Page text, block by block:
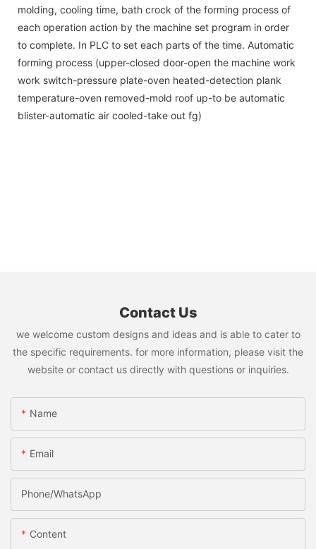
molding, cooling time, bath crock of the forming process of
each operation action by the machine set program in order
to complete. In PLC to set each parts of the time. Automatic
forming process (upper-closed door-open the machine work
work switch-pressure plate-oven heated-detection plank
temperature-oven removed-mold roof up-to be automatic
blister-automatic air cooled-take out fg)
Contact Us
we welcome custom designs and ideas and is able to cater to
the specific requirements. for more information, please visit the
website or contact us directly with questions or inquiries.
Name
Email
Phone/whatsApp
Content